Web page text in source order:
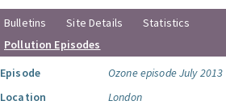
Bulletins Site Details
Statistics
Pollution Episodes
Episode
Ozone episode July 2013
Location
London